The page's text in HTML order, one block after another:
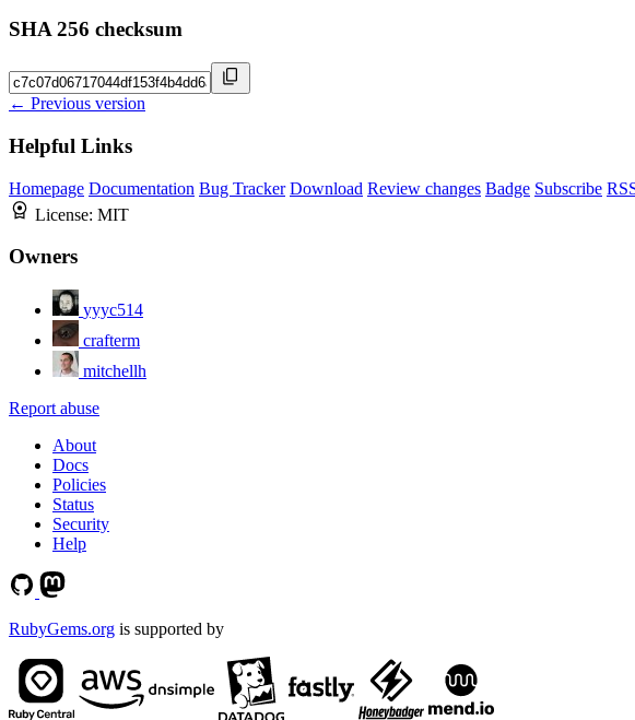
SHA 256 checksum
← Previous version
Helpful Links
Homepage Documentation Bug Tracker Download Review changes Badge Subscribe
License: MIT
Owners
yyyc514
crafterm
mitchellh
Report abuse
About
Docs
Policies
Status
Security
Help
RubyGems.org is supported by